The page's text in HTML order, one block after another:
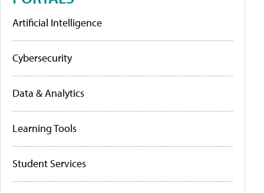
Artificial Intelligence
Cybersecurity
Data & Analytics
Learning Tools
Student Services